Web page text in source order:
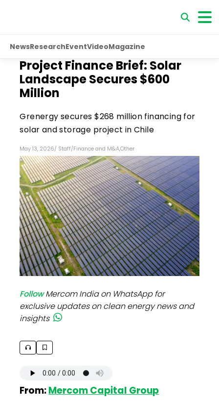
NewsResearchEventVideoMagazine
Project Finance Brief: Solar
Landscape Secures $600
Million
Grenergy secures $268 million financing for
solar and storage project in Chile
May 13, 2026/ Staff/Finance and M&A,Other
FollowMercom India on WhatsApp for
exclusive updates on clean energy news and
insights
From:Mercom Capital Group